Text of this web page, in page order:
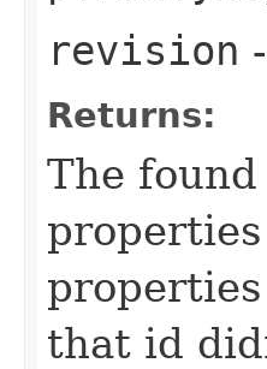
revision
Returns:
The
that id